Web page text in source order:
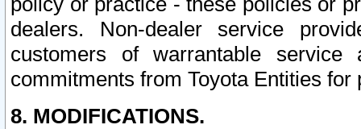
dealers. Non-dealer service
customers of warrantable
commitments from Toyota Entities
8. MODIFICATIONS.